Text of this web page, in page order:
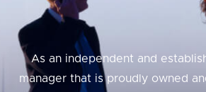
As an independent and
manager that is proudly owned